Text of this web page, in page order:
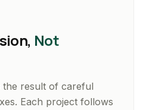
Not
the result of careful
Each project follows